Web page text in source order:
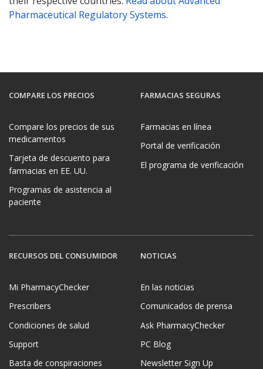
Pharmaceutical Regulatory Systems.
COMPARE LOS PRECIOS
Compare los precios de sus
medicamentos
Tarjeta de descuento para
farmacias en EE. UU.
Programas de asistencia al
paciente
FARMACIAS SEGURAS
Farmacias en línea
Portal de verificación
El programa de verificación
RECURSOS DEL CONSUMIDOR
Mi PharmacyChecker
Prescribers
Condiciones de salud
Support
Basta de conspiraciones
NOTICIAS
En las noticias
Comunicados de prensa
Ask PharmacyChecker
PC Blog
Newsletter Sign Up